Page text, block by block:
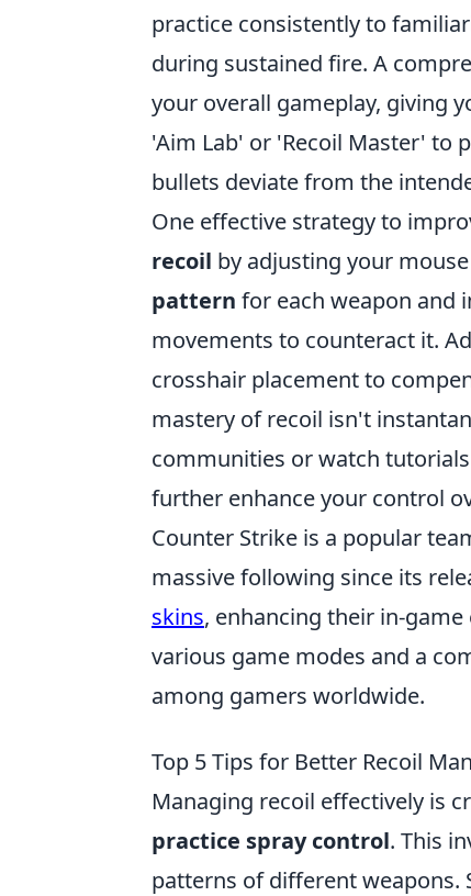
practice consistently to
during sustained fire. A
your overall gameplay, giving
'Aim Lab' or 'Recoil Master' to
bullets deviate from the
One effective strategy to
recoil by adjusting your
pattern for each weapon and
movements to counteract it.
crosshair placement to
mastery of recoil isn't
communities or watch
further enhance your control
Counter Strike is a popular
massive following since its
skins, enhancing their in-
various game modes and a
among gamers worldwide.
Top 5 Tips for Better Recoil
Managing recoil effectively is
practice spray control. This
patterns of different weapons.